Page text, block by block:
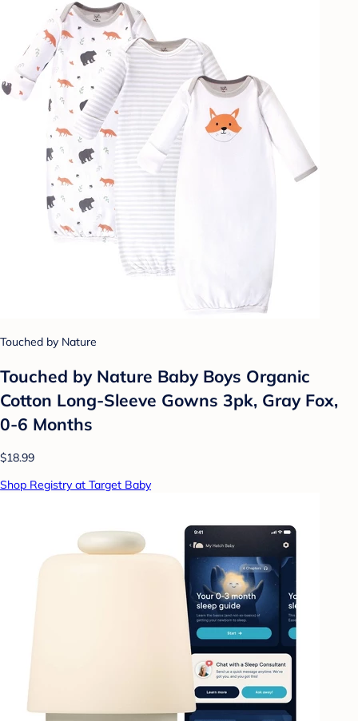
Touched by Nature
Touched by Nature Baby Boys Organic
Cotton Long-Sleeve Gowns 3pk, Gray Fox,
0-6 Months
$18.99
Shop Registry at Target Baby